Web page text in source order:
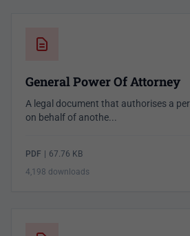
General Power Of Attorney
A legal document that authorises a
on behalf of anothe...
PDF 67.76 KB
4,198 downloads